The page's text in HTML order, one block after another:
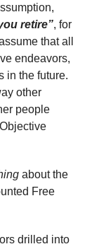
retire”, for
that all
endeavors,
in the future.
other
people
about the
Free
drilled into